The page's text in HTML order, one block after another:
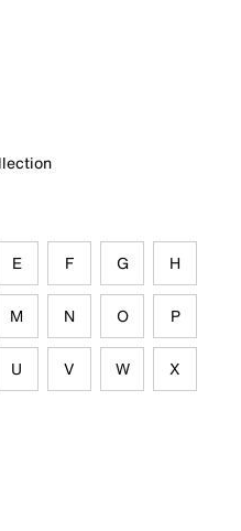
E F G H
M N O P
U V W X